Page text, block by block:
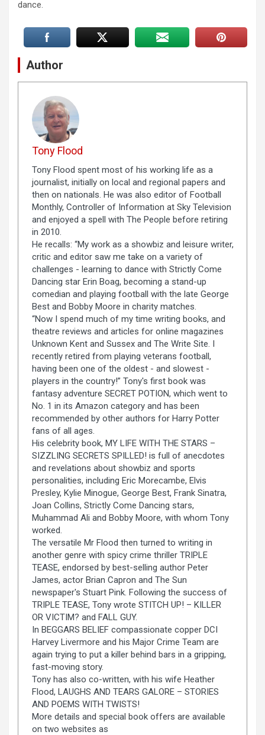
dance.
Author
Tony Flood
Tony Flood spent most of his working life as a
journalist, initially on local and regional papers and
then on nationals. He was also editor of Football
Monthly, Controller of Information at Sky Television
and enjoyed a spell with The People before retiring
in 2010.
He recalls: “My work as a showbiz and leisure writer,
critic and editor saw me take on a variety of
challenges - learning to dance with Strictly Come
Dancing star Erin Boag, becoming a stand-up
comedian and playing football with the late George
Best and Bobby Moore in charity matches.
“Now I spend much of my time writing books, and
theatre reviews and articles for online magazines
Unknown Kent and Sussex and The Write Site. I
recently retired from playing veterans football,
having been one of the oldest - and slowest -
players in the country!” Tony's first book was
fantasy adventure SECRET POTION, which went to
No. 1 in its Amazon category and has been
recommended by other authors for Harry Potter
fans of all ages.
His celebrity book, MY LIFE WITH THE STARS –
SIZZLING SECRETS SPILLED! is full of anecdotes
and revelations about showbiz and sports
personalities, including Eric Morecambe, Elvis
Presley, Kylie Minogue, George Best, Frank Sinatra,
Joan Collins, Strictly Come Dancing stars,
Muhammad Ali and Bobby Moore, with whom Tony
worked.
The versatile Mr Flood then turned to writing in
another genre with spicy crime thriller TRIPLE
TEASE, endorsed by best-selling author Peter
James, actor Brian Capron and The Sun
newspaper's Stuart Pink. Following the success of
TRIPLE TEASE, Tony wrote STITCH UP! – KILLER
OR VICTIM? and FALL GUY.
In BEGGARS BELIEF compassionate copper DCI
Harvey Livermore and his Major Crime Team are
again trying to put a killer behind bars in a gripping,
fast-moving story.
Tony has also co-written, with his wife Heather
Flood, LAUGHS AND TEARS GALORE – STORIES
AND POEMS WITH TWISTS!
More details and special book offers are available
on two websites as